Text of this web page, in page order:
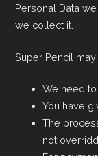
Personal Data
we collect it.
Super Pencil
We need
You have
The
not